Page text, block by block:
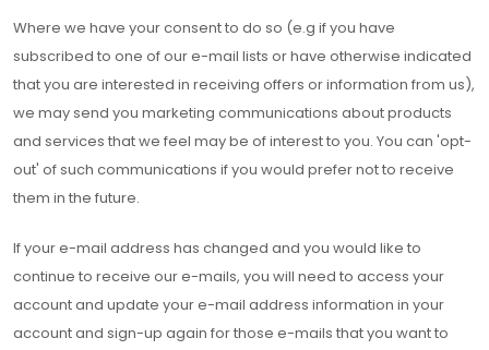
Where we have your consent to do so (e.g if you have
subscribed to one of our e-mail lists or have otherwise indicated
that you are interested in receiving offers or information from us),
we may send you marketing communications about products
and services that we feel may be of interest to you. You can 'opt-
out' of such communications if you would prefer not to receive
them in the future.
If your e-mail address has changed and you would like to
continue to receive our e-mails, you will need to access your
account and update your e-mail address information in your
account and sign-up again for those e-mails that you want to